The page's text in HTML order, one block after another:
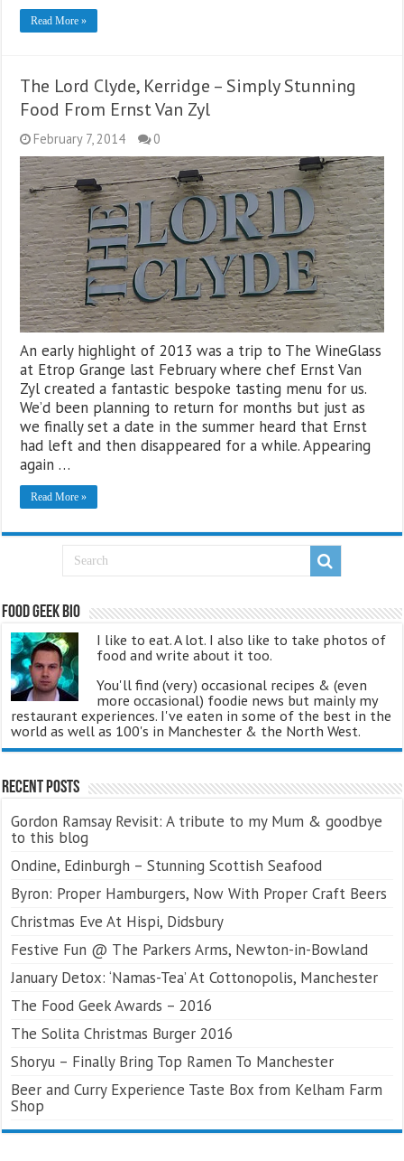
Read More »
The Lord Clyde, Kerridge – Simply Stunning
Food From Ernst Van Zyl
February 7, 2014 0
An early highlight of 2013 was a trip to The WineGlass
at Etrop Grange last February where chef Ernst Van
Zyl created a fantastic bespoke tasting menu for us.
We’d been planning to return for months but just as
we finally set a date in the summer heard that Ernst
had left and then disappeared for a while. Appearing
again …
Read More »
Food Geek Bio
I like to eat. A lot. I also like to take photos of
food and write about it too.
You'll find (very) occasional recipes & (even
more occasional) foodie news but mainly my
restaurant experiences. I've eaten in some of the best in the
world as well as 100's in Manchester & the North West.
Recent Posts
Gordon Ramsay Revisit: A tribute to my Mum & goodbye
to this blog
Ondine, Edinburgh – Stunning Scottish Seafood
Byron: Proper Hamburgers, Now With Proper Craft Beers
Christmas Eve At Hispi, Didsbury
Festive Fun @ The Parkers Arms, Newton-in-Bowland
January Detox: ‘Namas-Tea’ At Cottonopolis, Manchester
The Food Geek Awards – 2016
The Solita Christmas Burger 2016
Shoryu – Finally Bring Top Ramen To Manchester
Beer and Curry Experience Taste Box from Kelham Farm
Shop